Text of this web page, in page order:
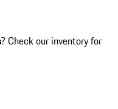
? Check our inventory for